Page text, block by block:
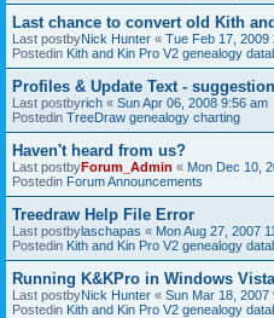
Last chance to convert old Kith
Last postbyNick Hunter « Tue Feb 17, 2009
Postedin Kith and Kin Pro V2 genealogy
Profiles & Update Text -
Last postbyrich « Sun Apr 06, 2008 9:56 am
Postedin TreeDraw genealogy charting
Haven't heard from us?
Last postbyForum_Admin « Mon Dec 10,
Postedin Forum Announcements
Treedraw Help File Error
Last postbylaschapas « Mon Aug 27, 2007
Postedin Kith and Kin Pro V2 genealogy
Running K&KPro in Windows Vista
Last postbyNick Hunter « Sun Mar 18, 2007
Postedin Kith and Kin Pro V2 genealogy